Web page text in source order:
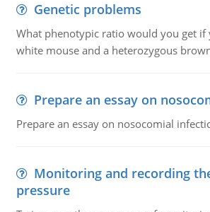
Genetic problems
What phenotypic ratio would you get if
white mouse and a heterozygous
Prepare an essay on
Prepare an essay on nosocomial
Monitoring and recording
pressure